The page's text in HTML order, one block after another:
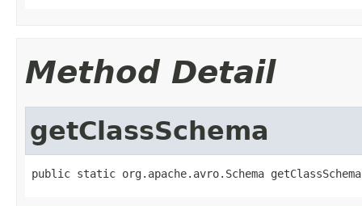
Method Detail
getClassSchema
public static org.apache.avro.Schema